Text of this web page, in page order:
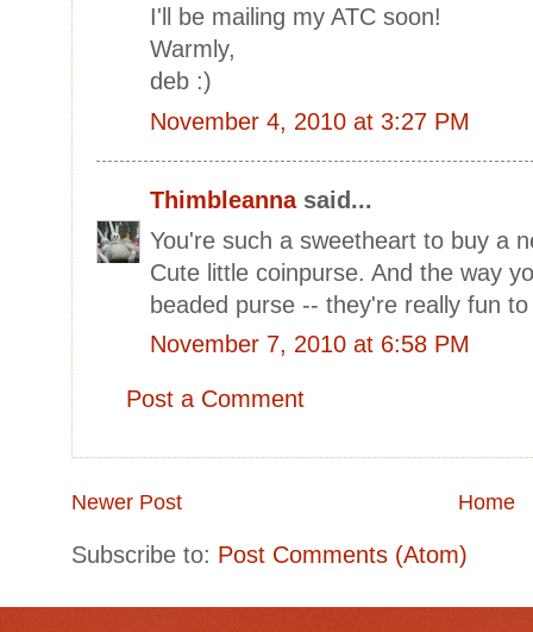
I'll be mailing my ATC soon!
Warmly,
deb :)
November 4, 2010 at 3:27 PM
Thimbleannasaid...
You're such a sweetheart to buy a
Cute little coinpurse. And the way
beaded purse -- they're really fun
November 7, 2010 at 6:58 PM
Post a Comment
Newer Post Home
Subscribe to: Post Comments (Atom)